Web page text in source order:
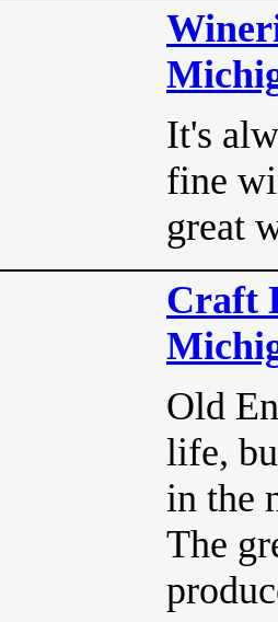
It's
fine
great
Craft
Old
life,
in the
The